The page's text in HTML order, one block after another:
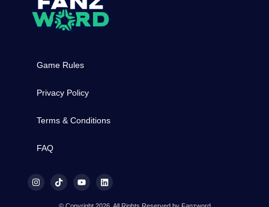
Game Rules
Privacy Policy
Terms & Conditions
FAQ